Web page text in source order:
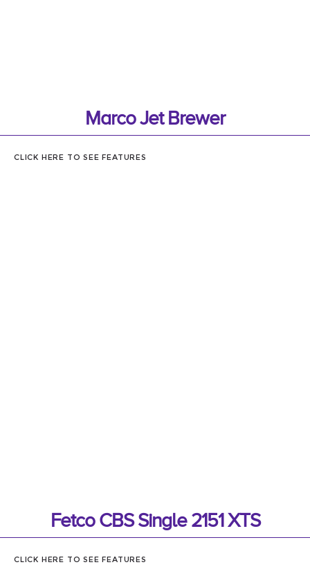
Marco Jet Brewer
CLICK HERE TO SEE FEATURES
Fetco CBS Single 2151 XTS
CLICK HERE TO SEE FEATURES